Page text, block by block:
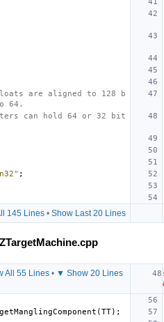
are aligned to 128 b
64.
can hold 64 or 32 bit
;
145 Lines• Show Last 20 Lines
All 55 Lines • ▼ Show 20 Lines
getManglingComponent (TT);